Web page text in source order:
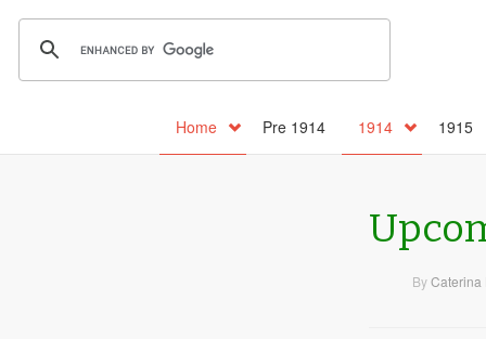
Home Pre 1914 1914 1915
ByCaterina